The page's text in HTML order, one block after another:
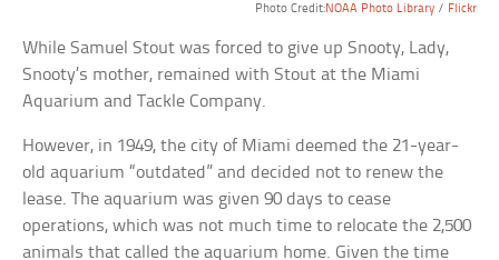
Photo Credit:NOAA Photo Library/ Flickr
While Samuel Stout was forced to give up Snooty, Lady,
Snooty’s mother, remained with Stout at the Miami
Aquarium and Tackle Company.
However, in 1949, the city of Miami deemed the 21-year-
old aquarium “outdated” and decided not to renew the
lease. The aquarium was given 90 days to cease
operations, which was not much time to relocate the 2,500
animals that called the aquarium home. Given the time